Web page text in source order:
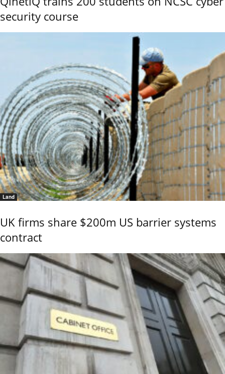
security course
Land
UK firms share $200m US barrier systems
contract